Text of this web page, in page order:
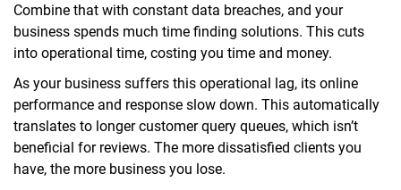
Combine that with constant data breaches, and your
business spends much time finding solutions. This cuts
into operational time, costing you time and money.
As your business suffers this operational lag, its online
performance and response slow down. This automatically
translates to longer customer query queues, which isn’t
beneficial for reviews. The more dissatisfied clients you
have, the more business you lose.